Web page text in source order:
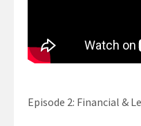
Episode 2: Financial &